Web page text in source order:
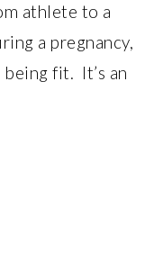
athlete to a
a pregnancy,
fit. It’s an